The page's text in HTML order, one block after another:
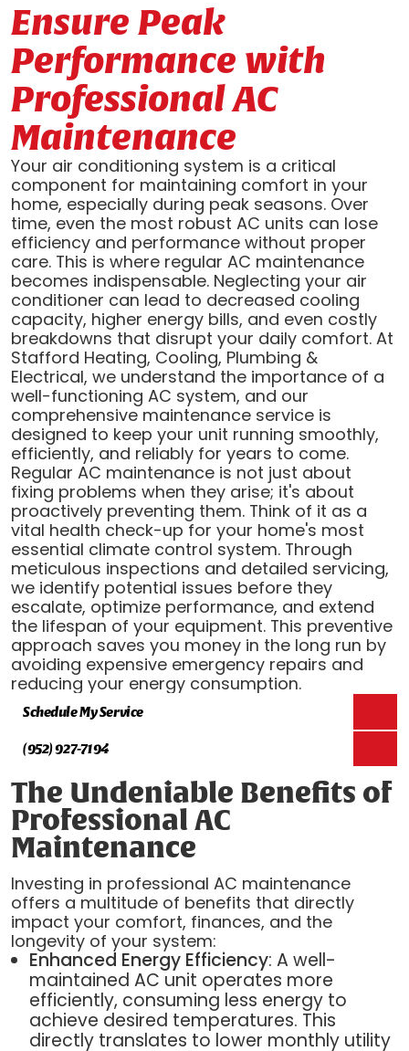
Ensure Peak
Performance with
Professional AC
Maintenance
Your air conditioning system is a critical
component for maintaining comfort in your
home, especially during peak seasons. Over
time, even the most robust AC units can lose
efficiency and performance without proper
care. This is where regular AC maintenance
becomes indispensable. Neglecting your air
conditioner can lead to decreased cooling
capacity, higher energy bills, and even costly
breakdowns that disrupt your daily comfort. At
Stafford Heating, Cooling, Plumbing &
Electrical, we understand the importance of a
well-functioning AC system, and our
comprehensive maintenance service is
designed to keep your unit running smoothly,
efficiently, and reliably for years to come.
Regular AC maintenance is not just about
fixing problems when they arise; it's about
proactively preventing them. Think of it as a
vital health check-up for your home's most
essential climate control system. Through
meticulous inspections and detailed servicing,
we identify potential issues before they
escalate, optimize performance, and extend
the lifespan of your equipment. This preventive
approach saves you money in the long run by
avoiding expensive emergency repairs and
reducing your energy consumption.
Schedule My Service
(952) 927-7194
The Undeniable Benefits of
Professional AC
Maintenance
Investing in professional AC maintenance
offers a multitude of benefits that directly
impact your comfort, finances, and the
longevity of your system:
Enhanced Energy Efficiency: A well-
maintained AC unit operates more
efficiently, consuming less energy to
achieve desired temperatures. This
directly translates to lower monthly utility